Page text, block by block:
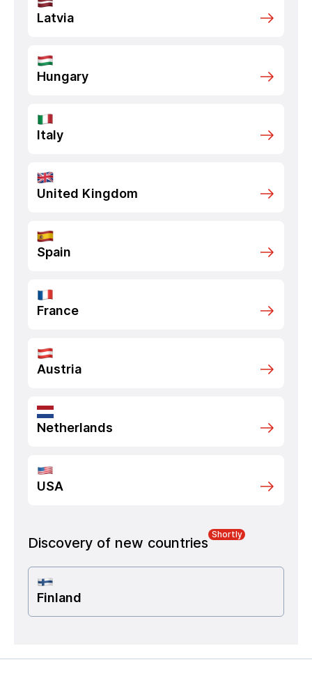
Latvia
Hungary
Italy
United Kingdom
Spain
France
Austria
Netherlands
USA
Discovery of new countries
Shortly
Finland